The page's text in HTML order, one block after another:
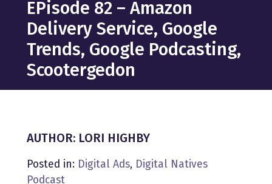
EPisode 82 – Amazon
Delivery Service, Google
Trends, Google Podcasting,
Scootergedon
AUTHOR: LORI HIGHBY
Posted in: Digital Ads, Digital Natives
Podcast